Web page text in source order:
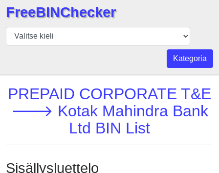
BIN
Tarkistaja
BIN
Määrä
BIN
BIN
BIN
FreeBINChecker
Kategoria
PREPAID CORPORATE T&E
🡒 Kotak Mahindra Bank
Ltd BIN List
Sisällysluettelo